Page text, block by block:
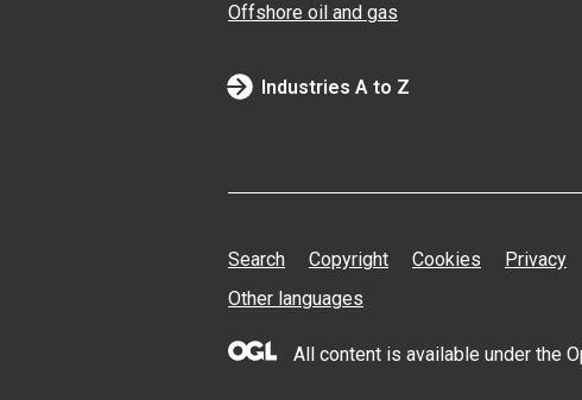
Offshore oil and gas
Industries A to Z
Search Copyright Cookies Privacy
Other languages
All content is available under the